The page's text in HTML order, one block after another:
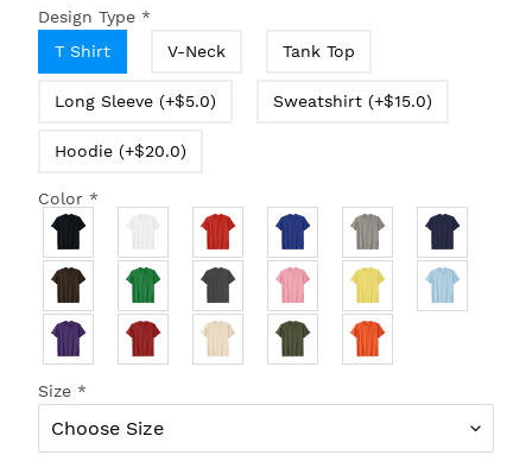
Design Type *
T Shirt
V-Neck Tank Top
Long Sleeve (+$5.0) Sweatshirt (+$15.0)
Hoodie (+$20.0)
Color *
Size *